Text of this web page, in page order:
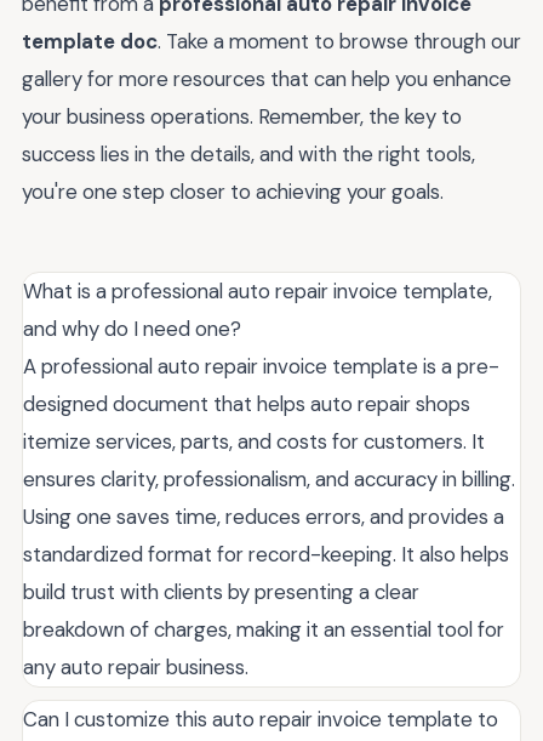
template doc. Take a moment to browse through our
gallery for more resources that can help you enhance
your business operations. Remember, the key to
success lies in the details, and with the right tools,
you're one step closer to achieving your goals.
What is a professional auto repair invoice template,
and why do I need one?
A professional auto repair invoice template is a pre-
designed document that helps auto repair shops
itemize services, parts, and costs for customers. It
ensures clarity, professionalism, and accuracy in billing.
Using one saves time, reduces errors, and provides a
standardized format for record-keeping. It also helps
build trust with clients by presenting a clear
breakdown of charges, making it an essential tool for
any auto repair business.
Can I customize this auto repair invoice template to